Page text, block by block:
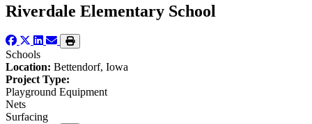
Riverdale Elementary School
Schools
Location: Bettendorf, Iowa
Project Type:
Playground Equipment
Nets
Surfacing